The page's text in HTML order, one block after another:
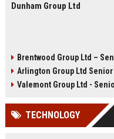
Dunham Group Ltd
Brentwood Group Ltd –
Arlington Group Ltd
Valemont Group Ltd -
TECHNOLOGY